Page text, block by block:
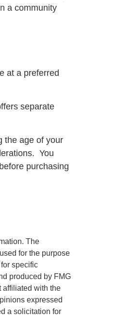
a community
at a preferred
separate
the age of your
You
purchasing
The
for the purpose
specific
produced by FMG
affiliated with the
expressed
a solicitation for